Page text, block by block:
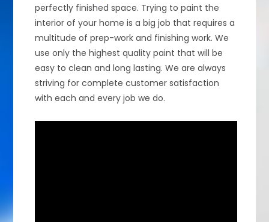
perfectly finished space. Trying to paint the
interior of your home is a big job that requires a
multitude of prep-work and finishing work. We
use only the highest quality paint that will be
easy to clean and long lasting. We are always
striving for complete customer satisfaction
with each and every job we do.